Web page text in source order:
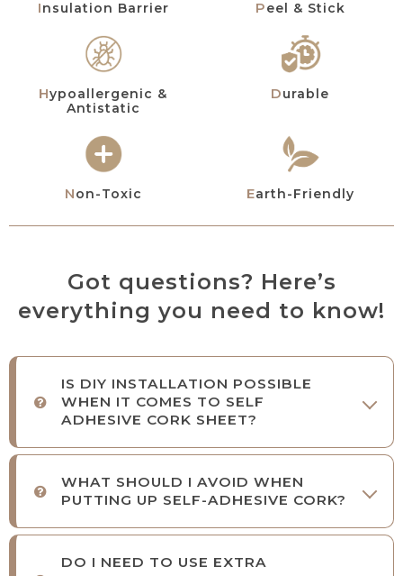
Insulation Barrier Peel & Stick
Hypoallergenic &
Antistatic
Durable
Non-Toxic Earth-Friendly
Got questions? Here’s
everything you need to know!
IS DIY INSTALLATION POSSIBLE
WHEN IT COMES TO SELF
ADHESIVE CORK SHEET?
WHAT SHOULD I AVOID WHEN
PUTTING UP SELF-ADHESIVE CORK?
DO I NEED TO USE EXTRA